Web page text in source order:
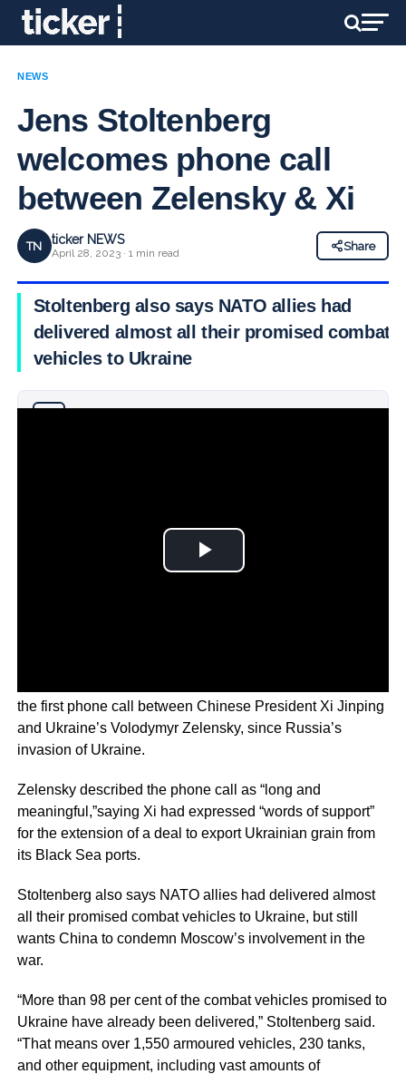
NEWS
Jens Stoltenberg
welcomes phone call
between Zelensky & Xi
TN ticker NEWS
April 28, 2023 · 1 min read
Share
Stoltenberg also says NATO allies had
delivered almost all their promised combat
vehicles to Ukraine
the first phone call between Chinese President Xi Jinping
and Ukraine’s Volodymyr Zelensky, since Russia’s
invasion of Ukraine.
Zelensky described the phone call as “long and
meaningful,”saying Xi had expressed “words of support”
for the extension of a deal to export Ukrainian grain from
its Black Sea ports.
Stoltenberg also says NATO allies had delivered almost
all their promised combat vehicles to Ukraine, but still
wants China to condemn Moscow’s involvement in the
war.
“More than 98 per cent of the combat vehicles promised to
Ukraine have already been delivered,” Stoltenberg said.
“That means over 1,550 armoured vehicles, 230 tanks,
and other equipment, including vast amounts of